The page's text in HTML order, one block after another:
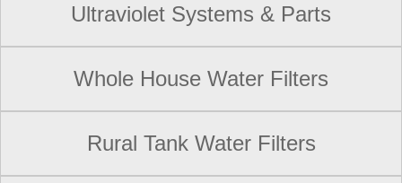
Ultraviolet Systems & Parts
Whole House Water Filters
Rural Tank Water Filters